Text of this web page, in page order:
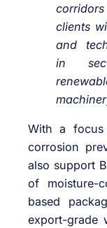
clients
and
in
With a focus
corrosion
also support
of moisture-
based
export-grade